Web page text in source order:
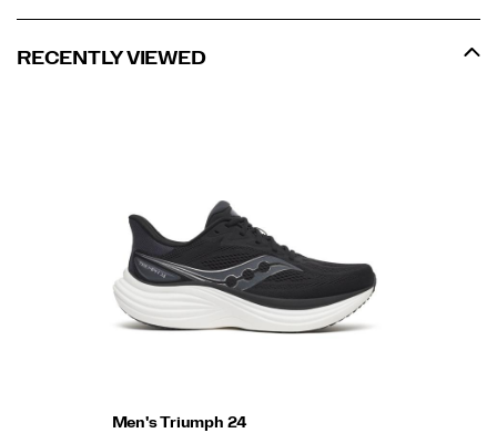
RECENTLY VIEWED
Men's Triumph 24